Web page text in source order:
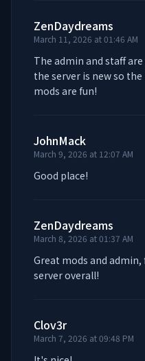
ZenDaydreams
March 11, 2026 at 01:46 AM
The admin and staff
the server is new so
mods are fun!
JohnMack
March 9, 2026 at 12:07 AM
Good place!
ZenDaydreams
March 8, 2026 at 01:37 AM
Great mods and
server overall!
Clov3r
March 7, 2026 at 09:48 PM